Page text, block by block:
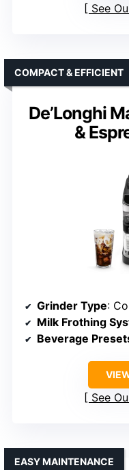
See
De’Longhi
&
COMPACT & EFFICIENT
Grinder Type:
Milk Frothing
Beverage
See
EASY MAINTENANCE